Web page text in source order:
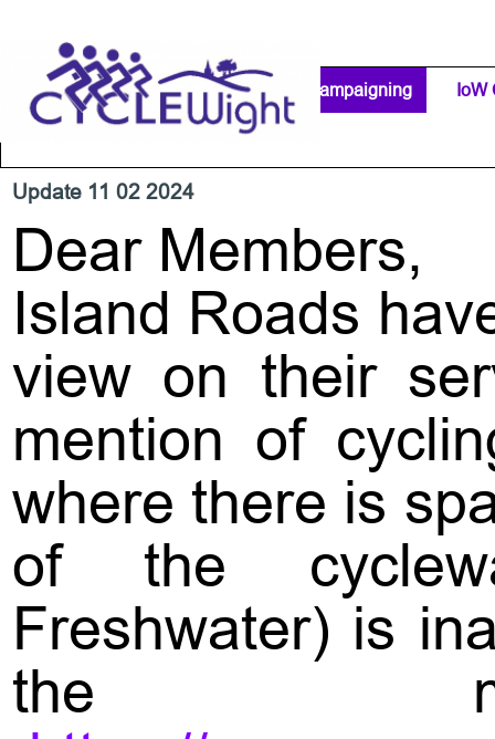
Home Page IW Cycling Clubs ▼
Campaigning IoW
Update 11 02 2024
Dear Members,
Island Roads
view on their
mention of
where there is
of the
Freshwater) is
the